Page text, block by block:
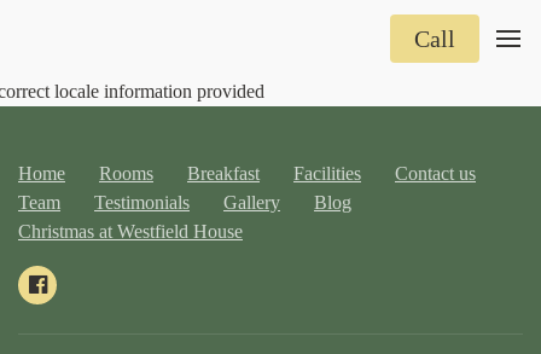
Call
locale information provided
Home Rooms Breakfast Facilities
Contact us
Team
Testimonials Gallery
Blog
Christmas at Westfield House